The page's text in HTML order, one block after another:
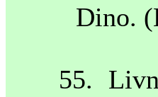
Dino.
55.